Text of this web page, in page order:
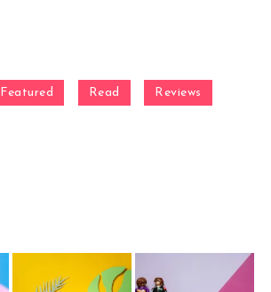
Featured Read Reviews